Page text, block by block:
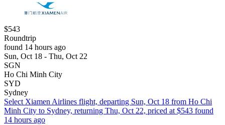
$543
Roundtrip
found 14 hours ago
Sun, Oct 18 - Thu, Oct 22
SGN
Ho Chi Minh City
SYD
Sydney
Select Xiamen Airlines flight, departing Sun, Oct 18 from Ho Chi
Minh City to Sydney, returning Thu, Oct 22, priced at $543 found
14 hours ago